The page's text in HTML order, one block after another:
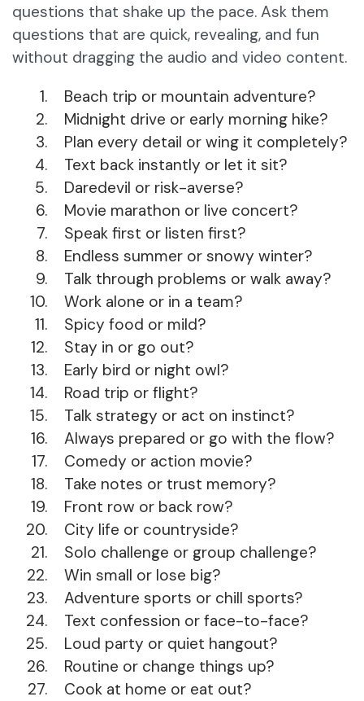
questions that shake up the pace. Ask them
questions that are quick, revealing, and fun
without dragging the audio and video content.
Beach trip or mountain adventure?
Midnight drive or early morning hike?
Plan every detail or wing it completely?
Text back instantly or let it sit?
Daredevil or risk-averse?
Movie marathon or live concert?
Speak first or listen first?
Endless summer or snowy winter?
Talk through problems or walk away?
Work alone or in a team?
Spicy food or mild?
Stay in or go out?
Early bird or night owl?
Road trip or flight?
Talk strategy or act on instinct?
Always prepared or go with the flow?
Comedy or action movie?
Take notes or trust memory?
Front row or back row?
City life or countryside?
Solo challenge or group challenge?
Win small or lose big?
Adventure sports or chill sports?
Text confession or face-to-face?
Loud party or quiet hangout?
Routine or change things up?
Cook at home or eat out?